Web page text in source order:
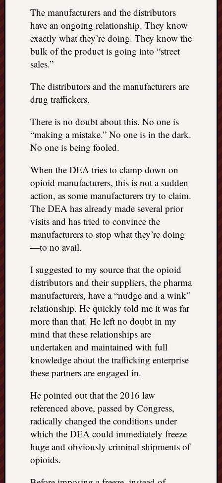
The manufacturers and the distributors
have an ongoing relationship. They know
exactly what they’re doing. They know the
bulk of the product is going into “street
sales.”
The distributors and the manufacturers are
drug traffickers.
There is no doubt about this. No one is
“making a mistake.” No one is in the dark.
No one is being fooled.
When the DEA tries to clamp down on
opioid manufacturers, this is not a sudden
action, as some manufacturers try to claim.
The DEA has already made several prior
visits and has tried to convince the
manufacturers to stop what they’re doing
—to no avail.
I suggested to my source that the opioid
distributors and their suppliers, the pharma
manufacturers, have a “nudge and a wink”
relationship. He quickly told me it was far
more than that. He left no doubt in my
mind that these relationships are
undertaken and maintained with full
knowledge about the trafficking enterprise
these partners are engaged in.
He pointed out that the 2016 law
referenced above, passed by Congress,
radically changed the conditions under
which the DEA could immediately freeze
huge and obviously criminal shipments of
opioids.